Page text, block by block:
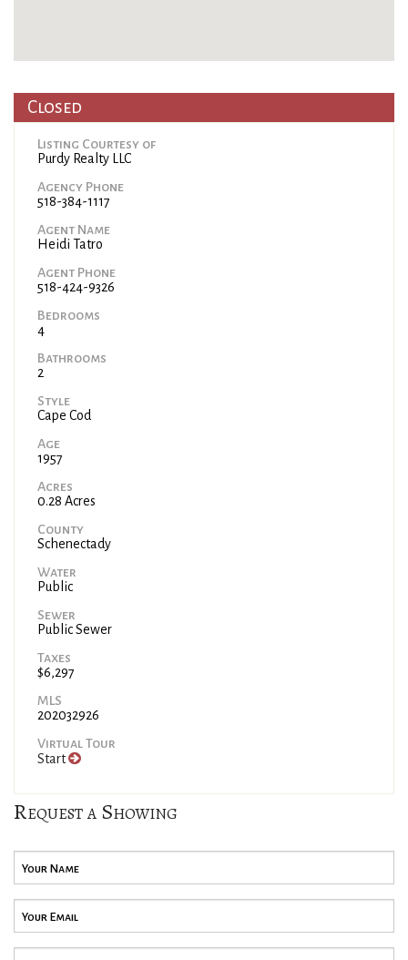
Closed
Listing Courtesy of
Purdy Realty LLC
Agency Phone
518-384-1117
Agent Name
Heidi Tatro
Agent Phone
518-424-9326
Bedrooms
4
Bathrooms
2
Style
Cape Cod
Age
1957
Acres
0.28 Acres
County
Schenectady
Water
Public
Sewer
Public Sewer
Taxes
$6,297
MLS
202032926
Virtual Tour
Start
Request a Showing